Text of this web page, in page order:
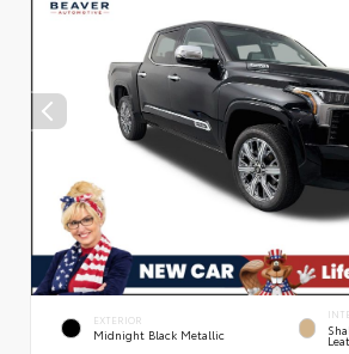
EXTERIOR
Midnight Black Metallic